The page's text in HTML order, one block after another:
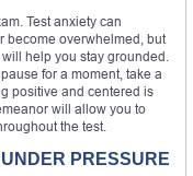
Test anxiety can
become overwhelmed, but
help you stay grounded.
for a moment, take a
positive and centered is
will allow you to
the test.
PRESSURE